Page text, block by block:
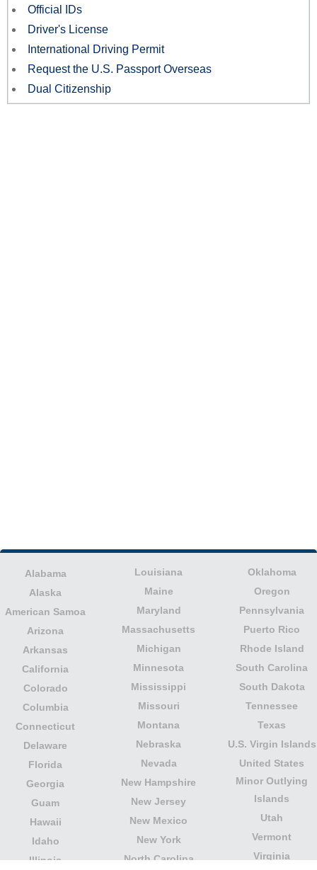
Official IDs
Driver's License
International Driving Permit
Request the U.S. Passport Overseas
Dual Citizenship
Alabama
Alaska
American Samoa
Arizona
Arkansas
California
Colorado
Columbia
Connecticut
Delaware
Florida
Georgia
Guam
Hawaii
Idaho
Illinois
Louisiana
Maine
Maryland
Massachusetts
Michigan
Minnesota
Mississippi
Missouri
Montana
Nebraska
Nevada
New Hampshire
New Jersey
New Mexico
New York
North Carolina
Oklahoma
Oregon
Pennsylvania
Puerto Rico
Rhode Island
South Carolina
South Dakota
Tennessee
Texas
U.S. Virgin Islands
United States
Minor Outlying
Islands
Utah
Vermont
Virginia